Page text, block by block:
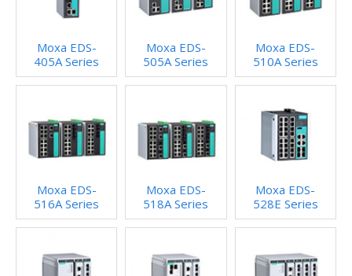
Moxa EDS-
405A Series
Moxa EDS-
505A Series
Moxa EDS-
510A Series
Moxa EDS-
516A Series
Moxa EDS-
518A Series
Moxa EDS-
528E Series